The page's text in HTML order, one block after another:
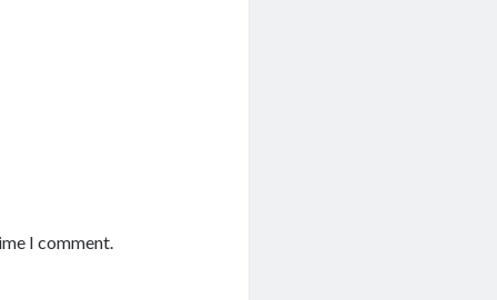
I comment.